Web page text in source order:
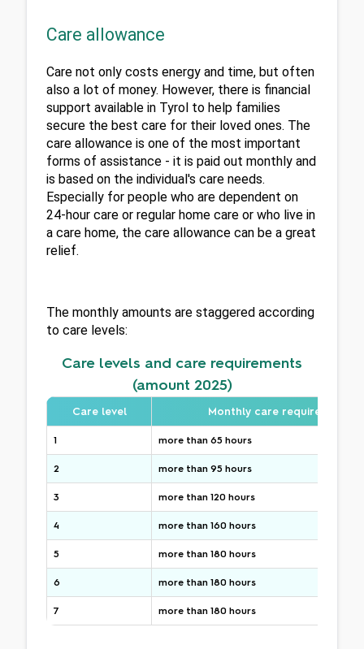
Care allowance
Care not only costs energy and time, but often
also a lot of money. However, there is financial
support available in Tyrol to help families
secure the best care for their loved ones. The
care allowance is one of the most important
forms of assistance - it is paid out monthly and
is based on the individual's care needs.
Especially for people who are dependent on
24-hour care or regular home care or who live in
a care home, the care allowance can be a great
relief.
The monthly amounts are staggered according
to care levels:
Care levels and care requirements
(amount 2025)
Care level Monthly care requirement
1 more than 65 hours
2 more than 95 hours
3 more than 120 hours
4 more than 160 hours
5 more than 180 hours
6 more than 180 hours
7 more than 180 hours